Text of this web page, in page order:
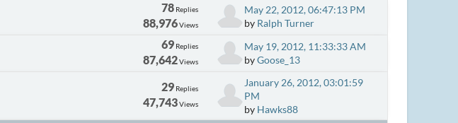
78 Replies
88,976Views
May 22, 2012, 06:47:13 PM
by Ralph Turner
69 Replies
87,642Views
May 19, 2012, 11:33:33 AM
byGoose_13
29 Replies
47,743Views
January 26, 2012, 03:01:59
PM
by Hawks88